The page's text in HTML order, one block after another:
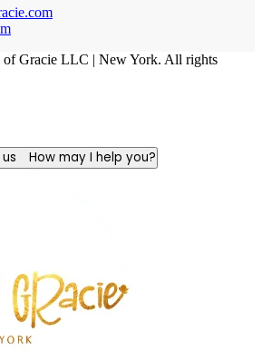
Gracie LLC | New York. All rights
How may I help you?